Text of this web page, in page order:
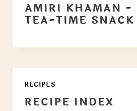
AMIRI KHAMAN -
TEA-TIME SNACK
RECIPES
RECIPE INDEX